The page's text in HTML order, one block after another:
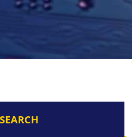
SEARCH